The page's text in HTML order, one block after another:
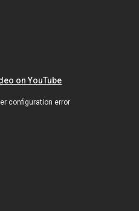
on YouTube
configuration error